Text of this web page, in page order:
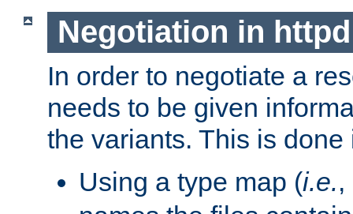
Negotiation in httpd
In order to negotiate a
needs to be given
the variants. This is
Using a type map (i.e.